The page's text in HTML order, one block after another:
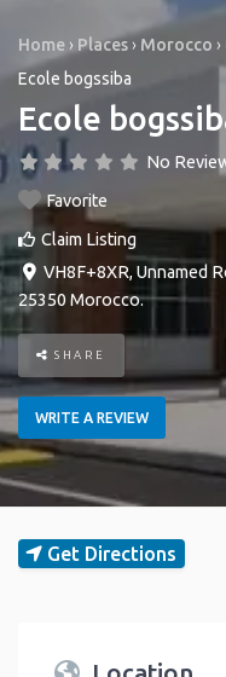
Home › Places › Morocco ›
Ecole bogssiba
Ecole
No
Favorite
Claim Listing
VH8F+8XR, Unnamed
25350 Morocco.
SHARE
WRITE A REVIEW
Get Directions